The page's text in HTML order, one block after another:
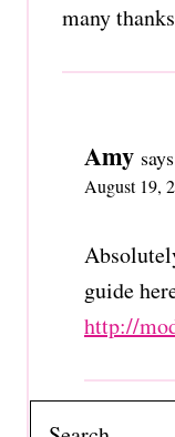
many
Amy
August 19,
guide
http://